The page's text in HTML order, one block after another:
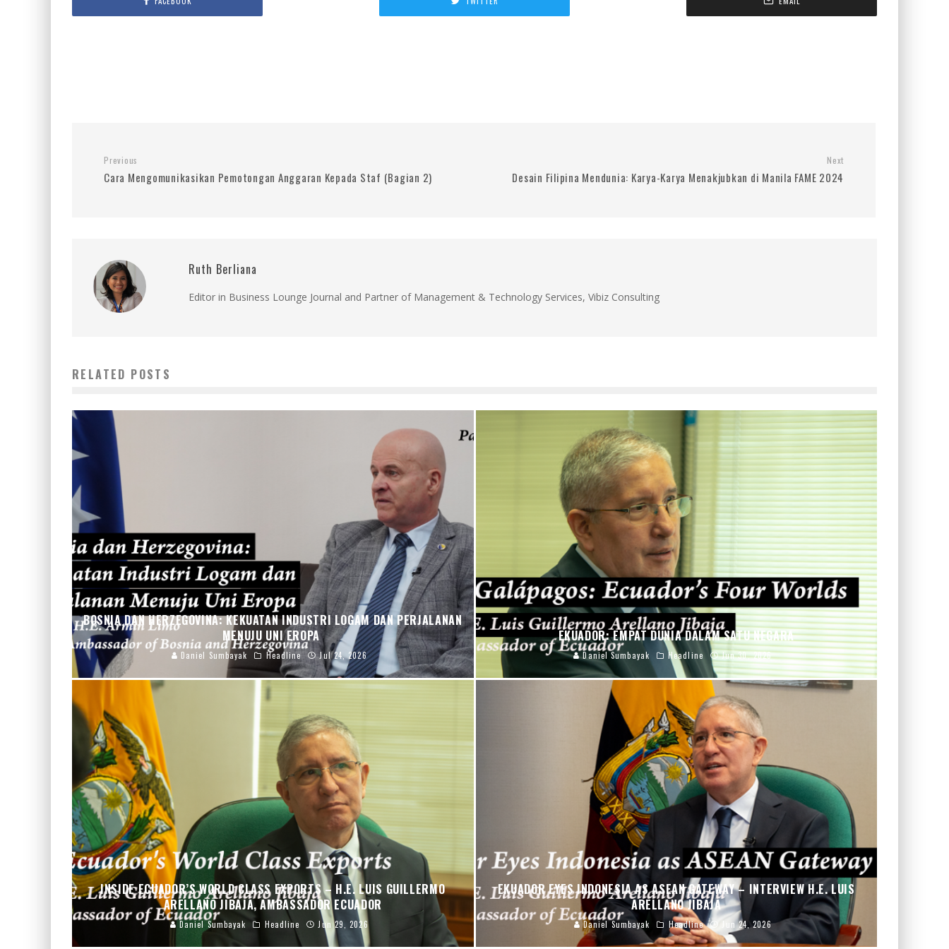
Previous
Cara Mengomunikasikan Pemotongan Anggaran Kepada Staf (Bagian 2)
Next
Desain Filipina Mendunia: Karya-Karya Menakjubkan di Manila FAME 2024
Ruth Berliana
Editor in Business Lounge Journal and Partner of Management & Technology Services, Vibiz Consulting
RELATED POSTS
BOSNIA DAN HERZEGOVINA: KEKUATAN INDUSTRI LOGAM DAN PERJALANAN
MENUJU UNI EROPA
Daniel Sumbayak Headline Jul 24, 2026
EKUADOR: EMPAT DUNIA DALAM SATU NEGARA
Daniel Sumbayak Headline Jun 30, 2026
INSIDE ECUADOR’S WORLD CLASS EXPORTS – H.E. LUIS GUILLERMO
ARELLANO JIBAJA, AMBASSADOR ECUADOR
Daniel Sumbayak Headline Jun 29, 2026
EKUADOR EYES INDONESIA AS ASEAN GATEWAY – INTERVIEW H.E. LUIS
ARELLANO JIBAJA
Daniel Sumbayak Headline Jun 24, 2026